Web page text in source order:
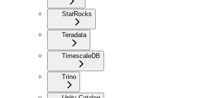
StarRocks
Teradata
TimescaleDB
Trino